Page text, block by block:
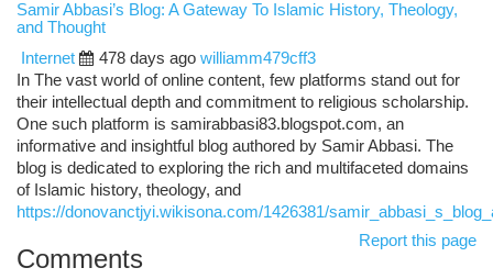
Samir Abbasi’s Blog: A Gateway To Islamic History, Theology,
and Thought
Internet
478 days ago williamm479cff3
In The vast world of online content, few platforms stand out for
their intellectual depth and commitment to religious scholarship.
One such platform is samirabbasi83.blogspot.com, an
informative and insightful blog authored by Samir Abbasi. The
blog is dedicated to exploring the rich and multifaceted domains
of Islamic history, theology, and
https://donovanctjyi.wikisona.com/1426381/
Report this page
Comments